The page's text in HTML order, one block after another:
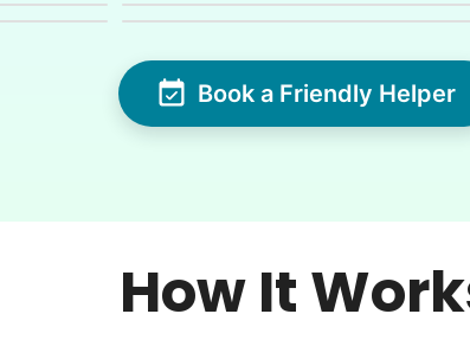
Book a Friendly Helper
How It